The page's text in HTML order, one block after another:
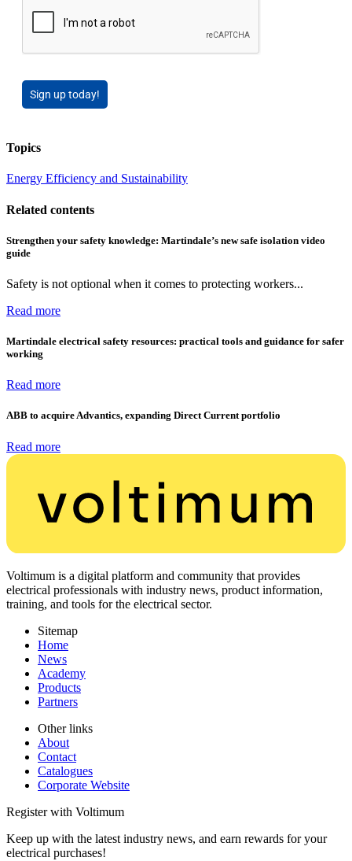
Sign up today!
Topics
Energy Efficiency and Sustainability
Related contents
Strengthen your safety knowledge: Martindale’s new safe isolation video
guide
Safety is not optional when it comes to protecting workers...
Read more
Martindale electrical safety resources: practical tools and guidance for safer
working
Read more
ABB to acquire Advantics, expanding Direct Current portfolio
Read more
Voltimum is a digital platform and community that provides
electrical professionals with industry news, product information,
training, and tools for the electrical sector.
Sitemap
Home
News
Academy
Products
Partners
Other links
About
Contact
Catalogues
Corporate Website
Register with Voltimum
Keep up with the latest industry news, and earn rewards for your
electrical purchases!